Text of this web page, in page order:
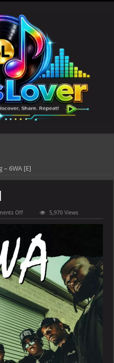
OF GOD, missed its planned
– 6WA [E]
Offon
BigXthaPlug
–
5,970 Views